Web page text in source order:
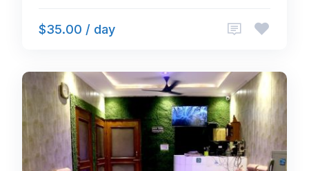
$35.00 / day